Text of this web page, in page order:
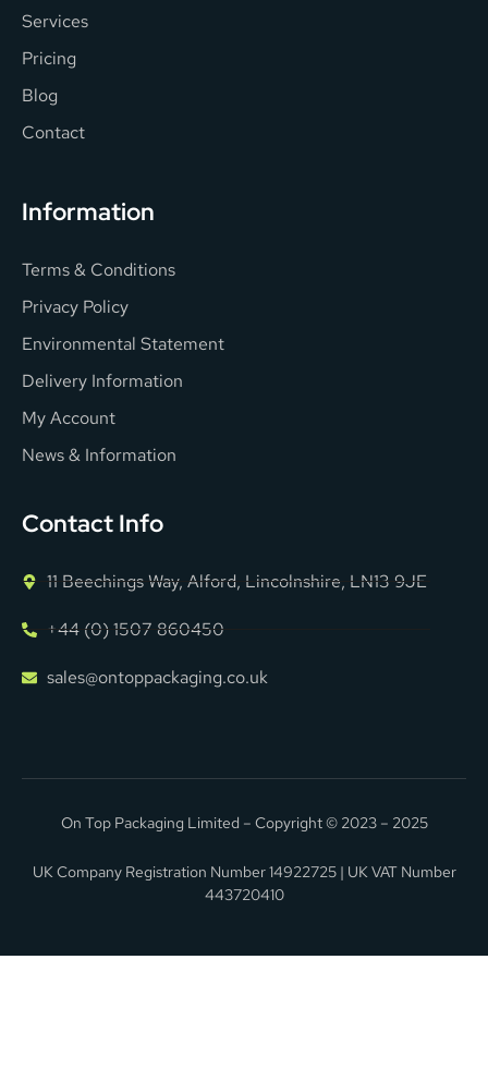
Services
Pricing
Blog
Contact
Information
Terms & Conditions
Privacy Policy
Environmental Statement
Delivery Information
My Account
News & Information
Contact Info
11 Beechings Way, Alford, Lincolnshire, LN13 9JE
+44 (0) 1507 860450
sales@ontoppackaging.co.uk
On Top Packaging Limited – Copyright © 2023 – 2025
UK Company Registration Number 14922725 | UK VAT Number
443720410